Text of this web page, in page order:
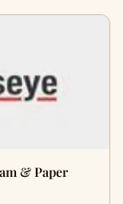
& Paper